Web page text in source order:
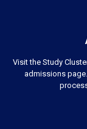
Visit the Study
admissions